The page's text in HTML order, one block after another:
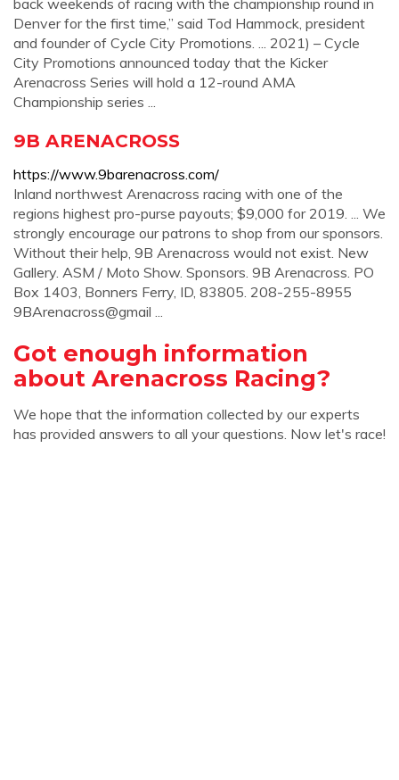
back weekends of racing with the championship round in
Denver for the first time,” said Tod Hammock, president
and founder of Cycle City Promotions. ... 2021) – Cycle
City Promotions announced today that the Kicker
Arenacross Series will hold a 12-round AMA
Championship series ...
9B ARENACROSS
https://www.9barenacross.com/
Inland northwest Arenacross racing with one of the
regions highest pro-purse payouts; $9,000 for 2019. ... We
strongly encourage our patrons to shop from our sponsors.
Without their help, 9B Arenacross would not exist. New
Gallery. ASM / Moto Show. Sponsors. 9B Arenacross. PO
Box 1403, Bonners Ferry, ID, 83805. 208-255-8955
9BArenacross@gmail ...
Got enough information
about Arenacross Racing?
We hope that the information collected by our experts
has provided answers to all your questions. Now let's race!